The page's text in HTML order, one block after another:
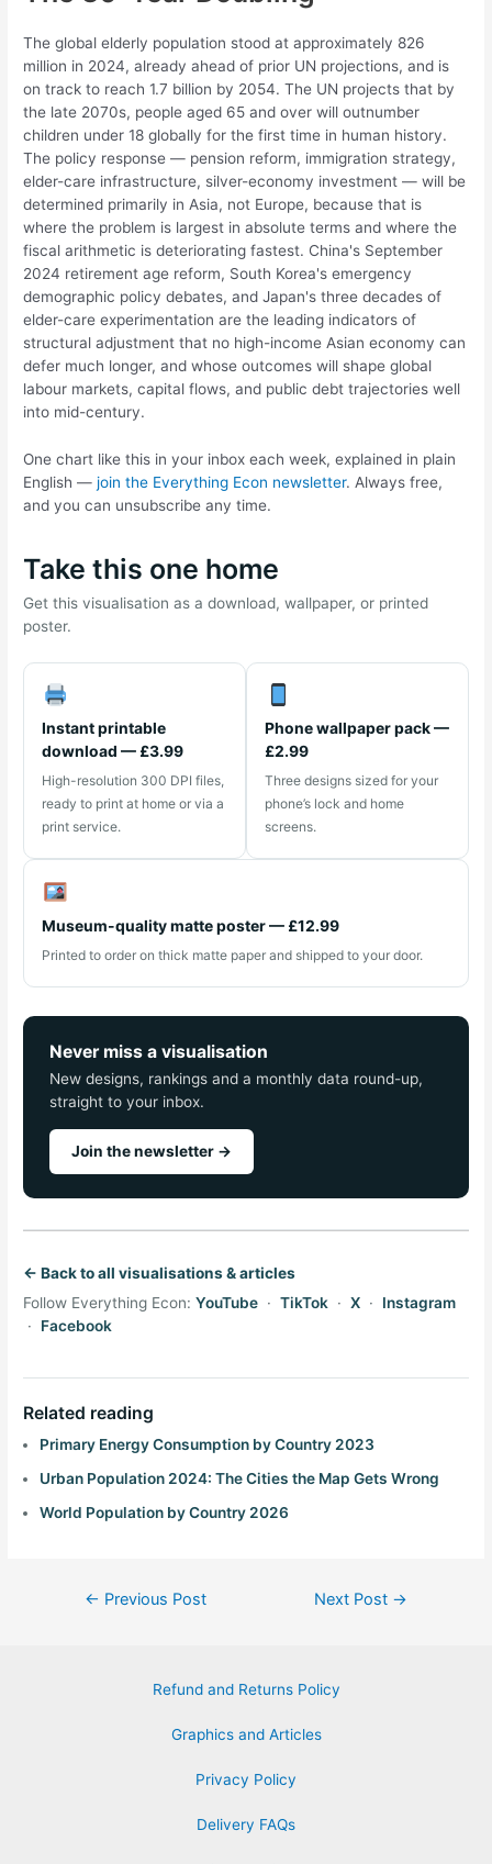
The global elderly population stood at approximately 826
million in 2024, already ahead of prior UN projections, and is
on track to reach 1.7 billion by 2054. The UN projects that by
the late 2070s, people aged 65 and over will outnumber
children under 18 globally for the first time in human history.
The policy response — pension reform, immigration strategy,
elder-care infrastructure, silver-economy investment — will be
determined primarily in Asia, not Europe, because that is
where the problem is largest in absolute terms and where the
fiscal arithmetic is deteriorating fastest. China's September
2024 retirement age reform, South Korea's emergency
demographic policy debates, and Japan's three decades of
elder-care experimentation are the leading indicators of
structural adjustment that no high-income Asian economy can
defer much longer, and whose outcomes will shape global
labour markets, capital flows, and public debt trajectories well
into mid-century.
One chart like this in your inbox each week, explained in plain
English —join the Everything Econ newsletter. Always free,
and you can unsubscribe any time.
Take this one home
Get this visualisation as a download, wallpaper, or printed
poster.
Instant printable
download — £3.99
High-resolution 300 DPI files,
ready to print at home or via a
print service.
Phone wallpaper pack —
£2.99
Three designs sized for your
phone’s lock and home
screens.
Museum-quality matte poster — £12.99
Printed to order on thick matte paper and shipped to your door.
Never miss a visualisation
New designs, rankings and a monthly data round-up,
straight to your inbox.
Join the newsletter →
← Back to all visualisations & articles
Follow Everything Econ:YouTube ·TikTok ·X · Instagram
· Facebook
Related reading
Primary Energy Consumption by Country 2023
Urban Population 2024: The Cities the Map Gets Wrong
World Population by Country 2026
← Previous Post Next Post →
Refund and Returns Policy
Graphics and Articles
Privacy Policy
Delivery FAQs